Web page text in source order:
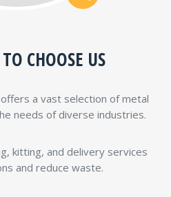
CHOOSE US
a vast selection of metal
needs of diverse industries.
kitting, and delivery services
and reduce waste.